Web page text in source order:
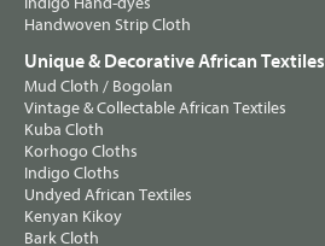
Handwoven Strip Cloth
Unique & Decorative African Textiles
Mud Cloth / Bogolan
Vintage & Collectable African Textiles
Kuba Cloth
Korhogo Cloths
Indigo Cloths
Undyed African Textiles
Kenyan Kikoy
Bark Cloth